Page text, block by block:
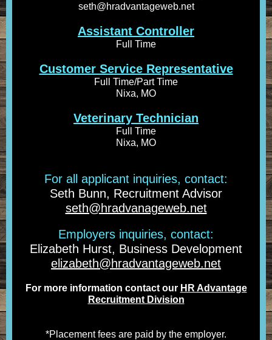
seth@hradvantageweb.net
Assistant Controller
Full Time
Customer Service Representative
Full Time/Part Time
Nixa, MO
Veterinary Technician
Full Time
Nixa, MO
For all applicant inquiries, contact:
Seth Bunn, Recruitment Advisor
seth@hradvanageweb.net
Employers inquiries, contact:
Elizabeth Hurst, Business Development
elizabeth@hradvantageweb.net
For more information contact our HR Advantage
Recruitment Division
*Placement fees are paid by the employer.